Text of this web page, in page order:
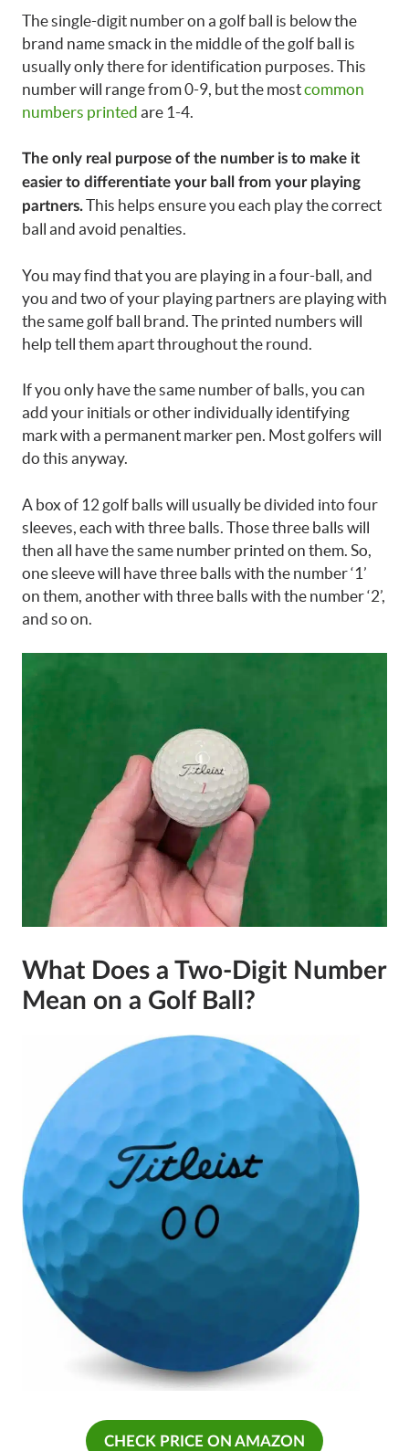
The single-digit number on a golf ball is below the
brand name smack in the middle of the golf ball is
usually only there for identification purposes. This
number will range from 0-9, but the mostcommon
numbers printed are 1-4.
The only real purpose of the number is to make it
easier to differentiate your ball from your playing
partners.This helps ensure you each play the correct
ball and avoid penalties.
You may find that you are playing in a four-ball, and
you and two of your playing partners are playing with
the same golf ball brand. The printed numbers will
help tell them apart throughout the round.
If you only have the same number of balls, you can
add your initials or other individually identifying
mark with a permanent marker pen. Most golfers will
do this anyway.
A box of 12 golf balls will usually be divided into four
sleeves, each with three balls. Those three balls will
then all have the same number printed on them. So,
one sleeve will have three balls with the number ‘1’
on them, another with three balls with the number ‘2’,
and so on.
What Does a Two-Digit Number
Mean on a Golf Ball?
CHECK PRICE ON AMAZON